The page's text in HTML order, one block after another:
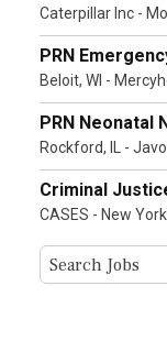
Caterpillar Inc -
PRN
Beloit, WI -
PRN Neonatal
Rockford, IL -
Criminal
CASES - New